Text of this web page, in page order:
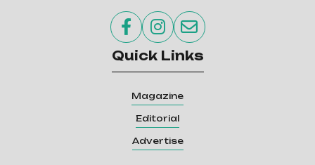
  
Quick Links
Magazine
Editorial
Advertise